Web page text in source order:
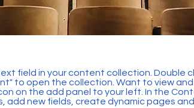
field in your content collection. Double
to open the collection. Want to view
on the add panel to your left. In the
add new fields, create dynamic pages and